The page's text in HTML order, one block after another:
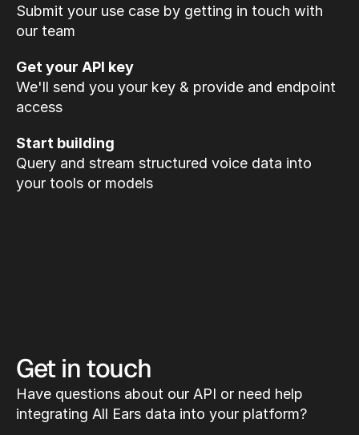
Submit your use case by getting in touch with
our team
Get your API key
We'll send you your key & provide and endpoint
access
Start building
Query and stream structured voice data into
your tools or models
Get in touch
Have questions about our API or need help
integrating All Ears data into your platform?